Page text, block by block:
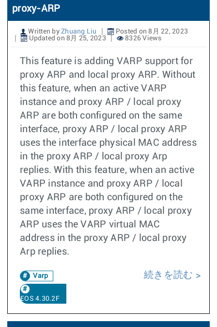
proxy-ARP
Written by Zhuang Liu
Posted on 8月 22, 2023
Updated on 8月 25, 2023
8326 Views
This feature is adding VARP support for
proxy ARP and local proxy ARP. Without
this feature, when an active VARP
instance and proxy ARP / local proxy
ARP are both configured on the same
interface, proxy ARP / local proxy ARP
uses the interface physical MAC address
in the proxy ARP / local proxy Arp
replies. With this feature, when an active
VARP instance and proxy ARP / local
proxy ARP are both configured on the
same interface, proxy ARP / local proxy
ARP uses the VARP virtual MAC
address in the proxy ARP / local proxy
Arp replies.
Varp
EOS 4.30.2F
続きを読む